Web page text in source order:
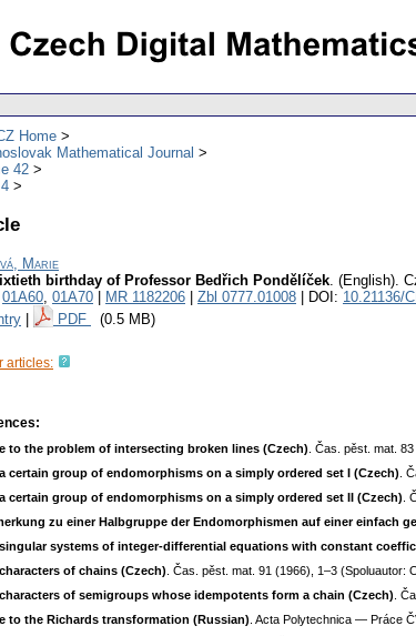
Home
Mathematical Journal
42
Marie
birthday of Professor Bedřich Pondělíček. (English).
01A60, 01A70 MR 1182206 Zbl 0777.01008 | DOI: 10.21136/
PDF (0.5 MB)
articles:
to the problem of intersecting broken lines (Czech) . Čas. pěst. mat.
certain group of endomorphisms on a simply ordered set I (Czech) .
certain group of endomorphisms on a simply ordered set II (Czech) .
zu einer Halbgruppe der Endomorphismen auf einer einfach
systems of integer-differential equations with constant
of chains (Czech) . Čas. pěst. mat. 91 (1966), 1–3 (Spoluautor:
of semigroups whose idempotents form a chain (Czech) .
to the Richards transformation (Russian) . Acta Polytechnica — Práce